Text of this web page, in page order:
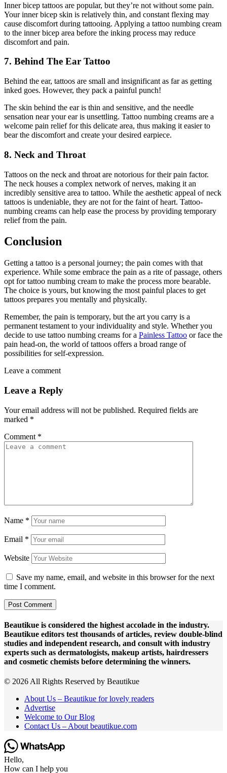
Inner bicep tattoos are popular, but they’re not without some pain.
Your inner bicep skin is relatively thin, and constant flexing may
cause discomfort during tattooing. Applying a tattoo numbing cream
to the inner bicep area before the inking process may reduce
discomfort and pain.
7. Behind The Ear Tattoo
Behind the ear, tattoos are small and insignificant as far as getting
inked goes. However, they pack a painful punch!
The skin behind the ear is thin and sensitive, and the needle
sensation near your ear is unsettling. Tattoo numbing creams are a
welcome pain relief for this delicate area, thus making it easier to
bear the discomfort and create your desired earpiece.
8. Neck and Throat
Tattoos on the neck and throat are notorious for their pain factor.
The neck houses a complex network of nerves, making it an
incredibly sensitive area to tattoo. While the aesthetic appeal of neck
tattoos is undeniable, they are not for the faint of heart. Tattoo-
numbing creams can help ease the process by providing temporary
relief from the pain.
Conclusion
Getting a tattoo is a personal journey; the pain comes with that
experience. While some embrace the pain as a rite of passage, others
opt for tattoo numbing cream to make the process more bearable.
The choice is yours, but knowing the most painful places to get
tattoos prepares you mentally and physically.
Remember, the pain is temporary, but the art you carry is a
permanent testament to your individuality and style. Whether you
decide to use tattoo numbing creams for a Painless Tattoo or face the
pain head-on, the world of tattoos offers a broad range of
possibilities for self-expression.
Leave a comment
Leave a Reply
Your email address will not be published. Required fields are
marked *
Comment *
Name *
Email *
Website
Save my name, email, and website in this browser for the next
time I comment.
Beautikue is considered the highest accolade in the industry.
Beautikue editors test thousands of articles, review double-blind
studies and independent research, and consult with industry
experts such as dermatologists, makeup artists, hairdressers
and cosmetic chemists before determining the winners.
© 2026 All Rights Reserved by Beautikue
About Us – Beautikue for lovely readers
Advertise
Welcome to Our Blog
Contact Us – About beautikue.com
Hello,
How can I help you